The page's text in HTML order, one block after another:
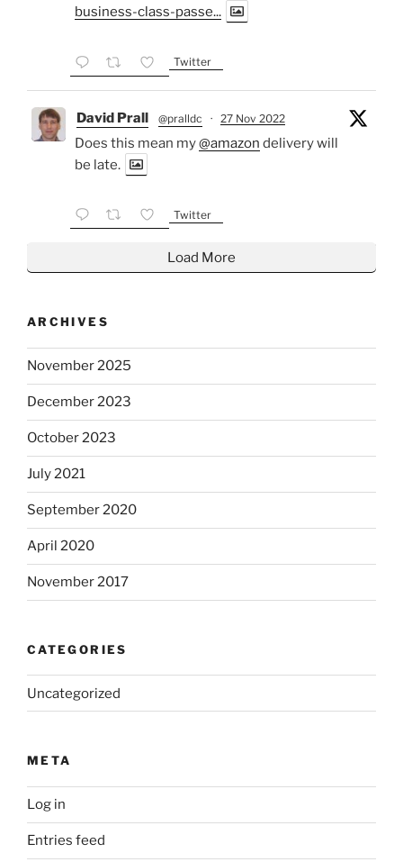
business-class-passe...
Twitter
David Prall @pralldc · 27 Nov 2022
Does this mean my@amazon delivery will
be late.
Twitter
Load More
ARCHIVES
November 2025
December 2023
October 2023
July 2021
September 2020
April 2020
November 2017
CATEGORIES
Uncategorized
META
Log in
Entries feed